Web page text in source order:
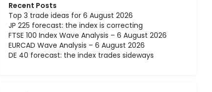
Recent Posts
Top 3 trade ideas for 6 August 2026
JP 225 forecast: the index is correcting
FTSE 100 Index Wave Analysis – 6 August 2026
EURCAD Wave Analysis – 6 August 2026
DE 40 forecast: the index trades sideways